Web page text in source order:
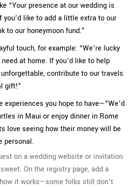
“Your presence at our wedding is
like to add a little extra to our
to our honeymoon fund.”
touch, for example: “We’re lucky
at home. If you’d like to help
contribute to our travels
gift!”
experiences you hope to have—"We’d
in Maui or enjoy dinner in Rome
love seeing how their money will be
personal.
on a wedding website or invitation
On the registry page, add a
it works—some folks still don’t